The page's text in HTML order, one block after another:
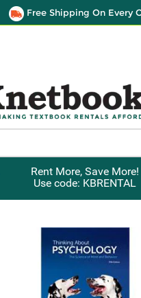
Free Shipping On Every
Rent More, Save More!
Use code: KBRENTAL